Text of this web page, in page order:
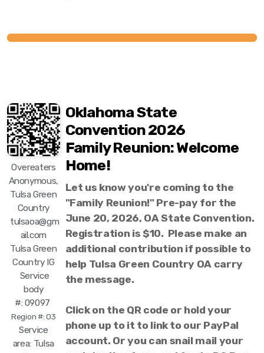
Overeaters
Anonymous,
Tulsa Green
Country
tulsaoa@gm
ail.com
Tulsa Green
Country IG
Service
body
#: 09097
Region #: 03
Service
area: Tulsa
Oklahoma State
Convention 2026
Family Reunion: Welcome
Home!
Let us know you're coming to the
"Family Reunion!" Pre-pay for the
June 20, 2026, OA State Convention.
Registration is $10. Please make an
additional contribution if possible to
help Tulsa Green Country OA carry
the message.
Click on the QR code or hold your
phone up to it to link to our PayPal
account. Or you can snail mail your